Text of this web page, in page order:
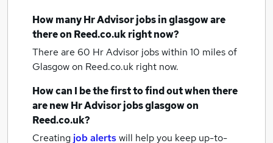
How manyHr Advisor jobsin glasgoware
there on Reed.co.uk right now?
There are 60 Hr Advisor jobs within 10 miles of
Glasgowon Reed.co.uk right now.
How can I be the first to find out when there
are newHr Advisor jobsglasgowon
Reed.co.uk?
Creating job alertswill help you keep up-to-